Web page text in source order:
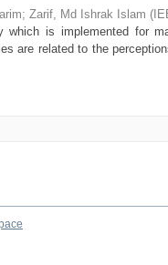
; Zarif, Md Ishrak Islam (
which is implemented for
are related to the